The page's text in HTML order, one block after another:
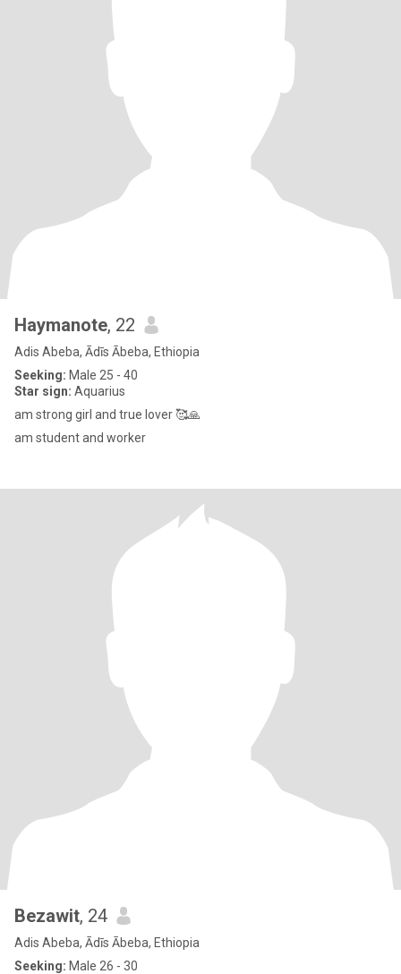
Haymanote, 22
Adis Abeba, Ādīs Ābeba, Ethiopia
Seeking: Male 25 - 40
Star sign: Aquarius
am strong girl and true lover 🥰🙏
am student and worker
Bezawit, 24
Adis Abeba, Ādīs Ābeba, Ethiopia
Seeking: Male 26 - 30